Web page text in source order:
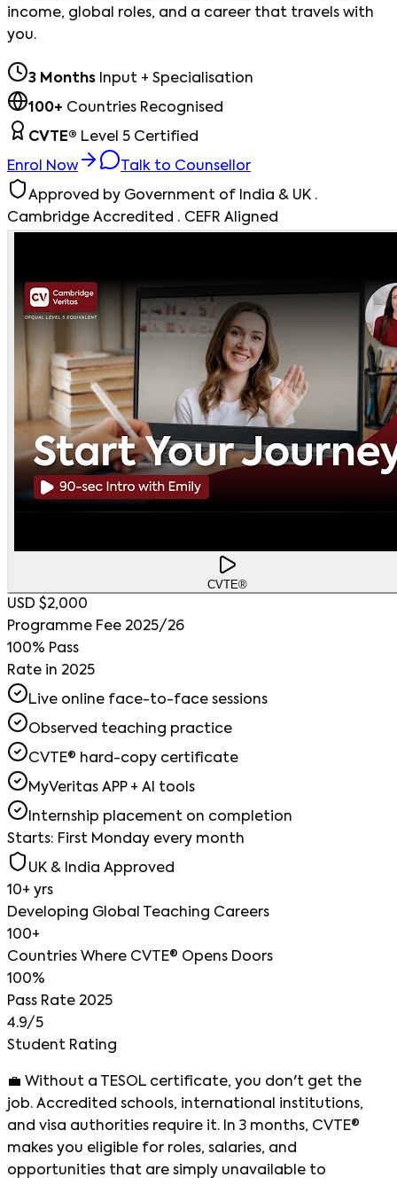
income, global roles, and a career that travels with
you.
3 Months Input + Specialisation
100+ Countries Recognised
CVTE® Level 5 Certified
Enrol Now Talk to Counsellor
Approved by Government of India & UK ·
Cambridge Accredited · CEFR Aligned
CVTE®
USD $2,000
Programme Fee 2025/26
100% Pass
Rate in 2025
Live online face-to-face sessions
Observed teaching practice
CVTE® hard-copy certificate
MyVeritas APP + AI tools
Internship placement on completion
Starts: First Monday every month
UK & India Approved
10+ yrs
Developing Global Teaching Careers
100+
Countries Where CVTE® Opens Doors
100%
Pass Rate 2025
4.9/5
Student Rating
💼 Without a TESOL certificate, you don't get the
job. Accredited schools, international institutions,
and visa authorities require it. In 3 months, CVTE®
makes you eligible for roles, salaries, and
opportunities that are simply unavailable to